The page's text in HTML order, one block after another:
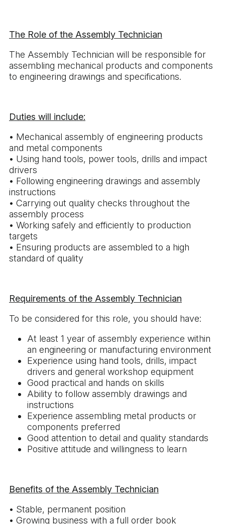
The Role of the Assembly Technician
The Assembly Technician will be responsible for
assembling mechanical products and components
to engineering drawings and specifications.
Duties will include:
• Mechanical assembly of engineering products
and metal components
• Using hand tools, power tools, drills and impact
drivers
• Following engineering drawings and assembly
instructions
• Carrying out quality checks throughout the
assembly process
• Working safely and efficiently to production
targets
• Ensuring products are assembled to a high
standard of quality
Requirements of the Assembly Technician
To be considered for this role, you should have:
At least 1 year of assembly experience within
an engineering or manufacturing environment
Experience using hand tools, drills, impact
drivers and general workshop equipment
Good practical and hands on skills
Ability to follow assembly drawings and
instructions
Experience assembling metal products or
components preferred
Good attention to detail and quality standards
Positive attitude and willingness to learn
Benefits of the Assembly Technician
• Stable, permanent position
• Growing business with a full order book